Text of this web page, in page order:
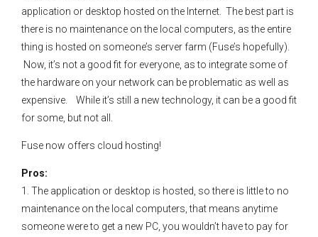
application or desktop hosted on the Internet. The best part is
there is no maintenance on the local computers, as the entire
thing is hosted on someone’s server farm (Fuse’s hopefully).
Now, it’s not a good fit for everyone, as to integrate some of
the hardware on your network can be problematic as well as
expensive. While it’s still a new technology, it can be a good fit
for some, but not all.
Fuse now offers cloud hosting!
Pros:
1. The application or desktop is hosted, so there is little to no
maintenance on the local computers, that means anytime
someone were to get a new PC, you wouldn’t have to pay for